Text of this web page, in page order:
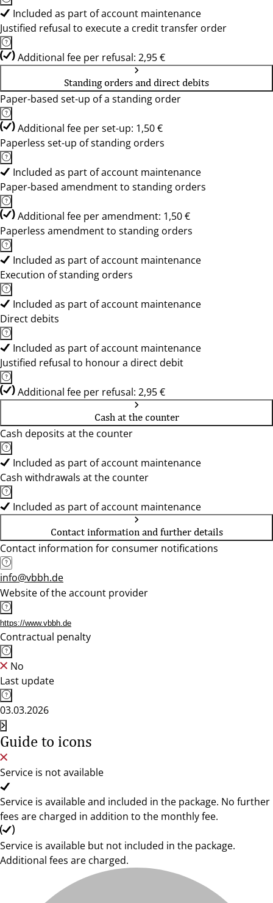
Included as part of account maintenance
Justified refusal to execute a credit transfer order
Additional fee per refusal: 2,95 €
Standing orders and direct debits
Paper-based set-up of a standing order
Additional fee per set-up: 1,50 €
Paperless set-up of standing orders
Included as part of account maintenance
Paper-based amendment to standing orders
Additional fee per amendment: 1,50 €
Paperless amendment to standing orders
Included as part of account maintenance
Execution of standing orders
Included as part of account maintenance
Direct debits
Included as part of account maintenance
Justified refusal to honour a direct debit
Additional fee per refusal: 2,95 €
Cash at the counter
Cash deposits at the counter
Included as part of account maintenance
Cash withdrawals at the counter
Included as part of account maintenance
Contact information and further details
Contact information for consumer notifications
info@vbbh.de
Website of the account provider
https://www.vbbh.de
Contractual penalty
No
Last update
03.03.2026
Guide to icons
Service is not available
Service is available and included in the package. No further
fees are charged in addition to the monthly fee.
Service is available but not included in the package.
Additional fees are charged.